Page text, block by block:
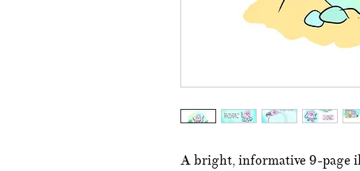
A bright, informative 9-page